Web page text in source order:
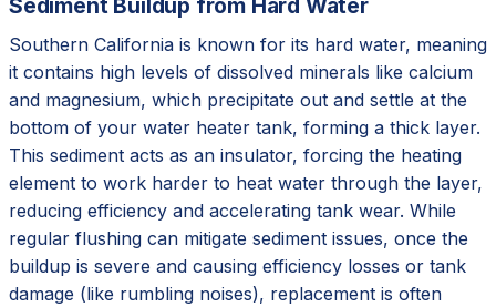
Sediment Buildup from Hard Water
Southern California is known for its hard water, meaning
it contains high levels of dissolved minerals like calcium
and magnesium, which precipitate out and settle at the
bottom of your water heater tank, forming a thick layer.
This sediment acts as an insulator, forcing the heating
element to work harder to heat water through the layer,
reducing efficiency and accelerating tank wear. While
regular flushing can mitigate sediment issues, once the
buildup is severe and causing efficiency losses or tank
damage (like rumbling noises), replacement is often